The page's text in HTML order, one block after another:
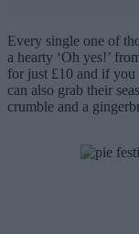
Every single one of
a hearty ‘Oh yes!’
for just £10 and if you
can also grab their
crumble and a